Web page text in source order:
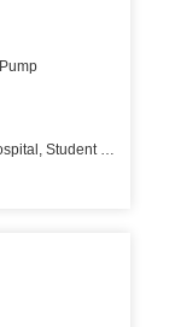
Student